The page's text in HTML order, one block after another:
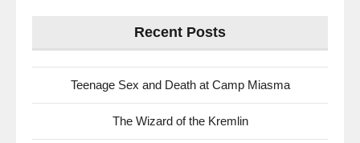
Recent Posts
Teenage Sex and Death at Camp Miasma
The Wizard of the Kremlin